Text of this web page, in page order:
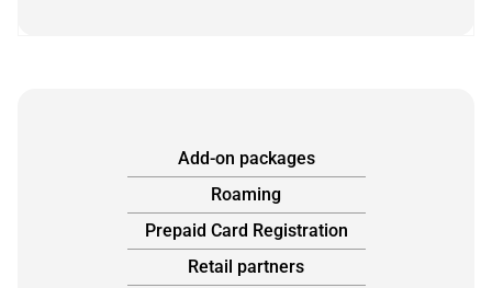
Add-on packages
Roaming
Prepaid Card Registration
Retail partners